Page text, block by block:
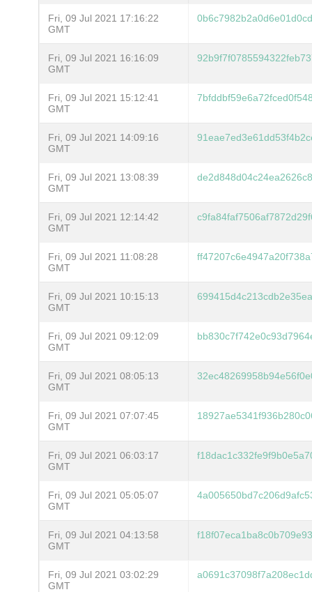
Fri, 09 Jul 2021 17:16:22
GMT
Fri, 09 Jul 2021 16:16:09
GMT
Fri, 09 Jul 2021 15:12:41
GMT
Fri, 09 Jul 2021 14:09:16
GMT
Fri, 09 Jul 2021 13:08:39
GMT
Fri, 09 Jul 2021 12:14:42
GMT
Fri, 09 Jul 2021 11:08:28
GMT
Fri, 09 Jul 2021 10:15:13
GMT
Fri, 09 Jul 2021 09:12:09
GMT
Fri, 09 Jul 2021 08:05:13
GMT
Fri, 09 Jul 2021 07:07:45
GMT
Fri, 09 Jul 2021 06:03:17
GMT
Fri, 09 Jul 2021 05:05:07
GMT
Fri, 09 Jul 2021 04:13:58
GMT
Fri, 09 Jul 2021 03:02:29
GMT